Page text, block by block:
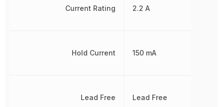
Current Rating
Hold Current
Lead Free
2.2 A
150 mA
Lead Free